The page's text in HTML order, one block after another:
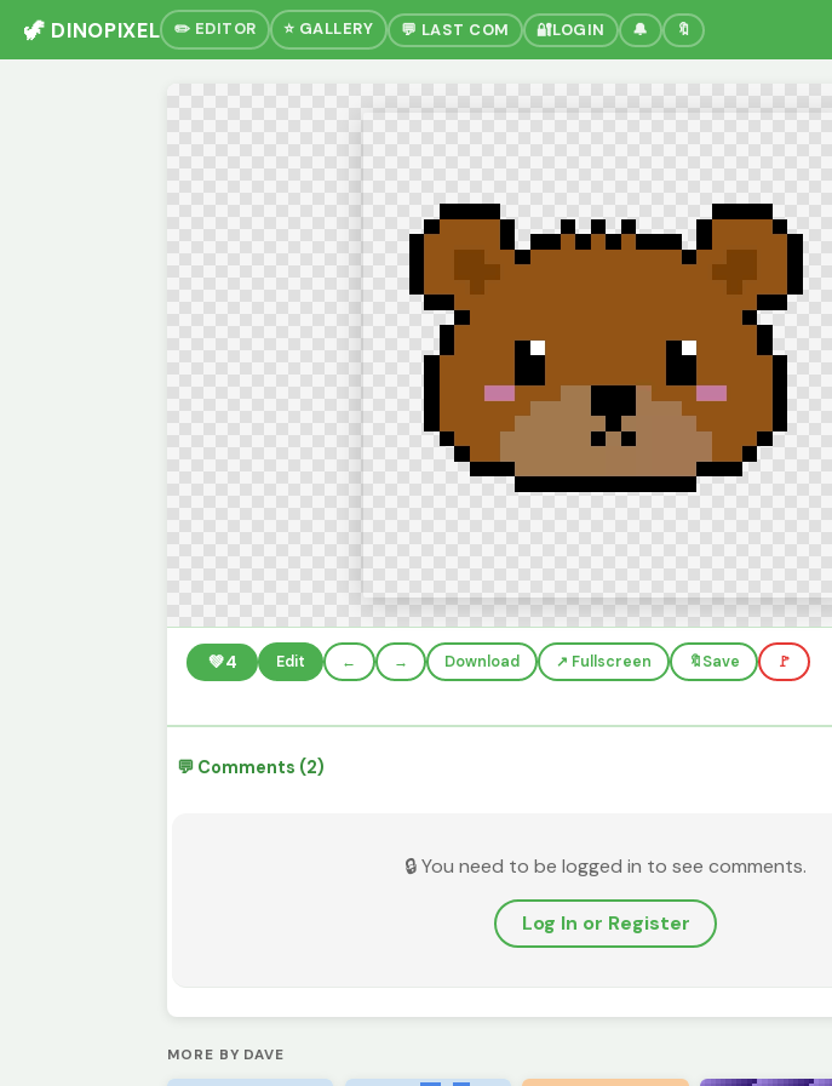
🦖 DINOPIXEL ✏️ EDITOR ⭐ GALLERY 💬 LAST COM 🔐LOGIN 🔔 🔖
💚4 Edit ← → Download ↗️ Fullscreen 🔖Save 🚩
💬 Comments (2)
🔒 You need to be logged in to see comments.
Log In or Register
MORE BY DAVE